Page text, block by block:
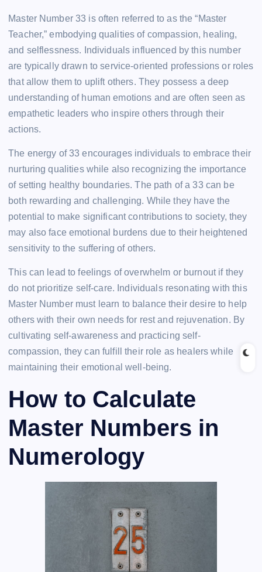
Master Number 33 is often referred to as the “Master
Teacher,” embodying qualities of compassion, healing,
and selflessness. Individuals influenced by this number
are typically drawn to service-oriented professions or roles
that allow them to uplift others. They possess a deep
understanding of human emotions and are often seen as
empathetic leaders who inspire others through their
actions.
The energy of 33 encourages individuals to embrace their
nurturing qualities while also recognizing the importance
of setting healthy boundaries. The path of a 33 can be
both rewarding and challenging. While they have the
potential to make significant contributions to society, they
may also face emotional burdens due to their heightened
sensitivity to the suffering of others.
This can lead to feelings of overwhelm or burnout if they
do not prioritize self-care. Individuals resonating with this
Master Number must learn to balance their desire to help
others with their own needs for rest and rejuvenation. By
cultivating self-awareness and practicing self-
compassion, they can fulfill their role as healers while
maintaining their emotional well-being.
How to Calculate
Master Numbers in
Numerology